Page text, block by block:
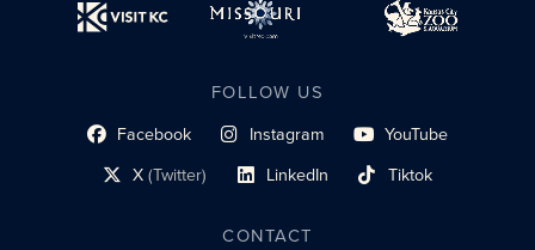
FOLLOW US
Facebook
social profile link Instagram
social profile link YouTube
social profile link
X(Twitter)
social profile link LinkedIn
social profile link Tiktok
social profile link
CONTACT